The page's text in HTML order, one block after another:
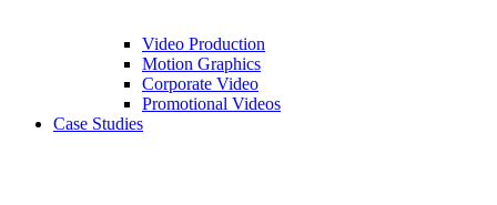
Video Production
Motion Graphics
Corporate Video
Promotional Videos
Case Studies